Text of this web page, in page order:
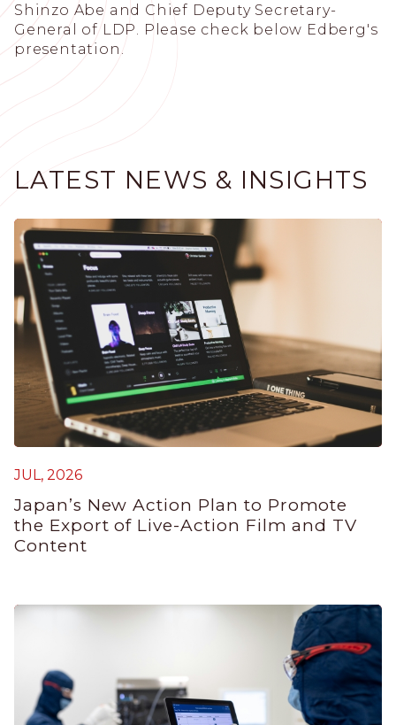
Shinzo Abe and Chief Deputy Secretary-
General of LDP. Please check below Edberg's
presentation.
LATEST NEWS & INSIGHTS
JUL, 2026
Japan’s New Action Plan to Promote
the Export of Live-Action Film and TV
Content